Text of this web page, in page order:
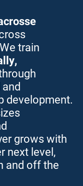
train
development.
grows with
next level,
and off the